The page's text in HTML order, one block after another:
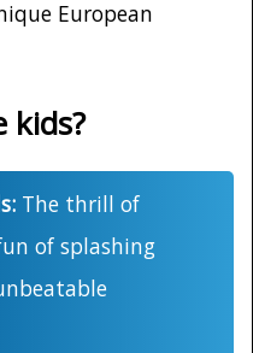
European
The thrill of
of splashing